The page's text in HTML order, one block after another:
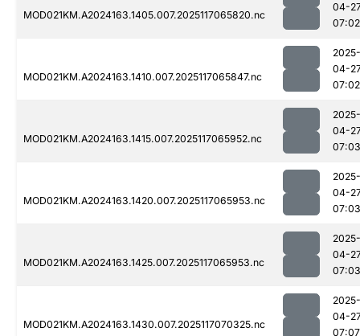
MOD021KM.A2024163.1405.007.2025117065820.nc
04-
07:02
MOD021KM.A2024163.1410.007.2025117065847.nc
2025-
04-
07:02
MOD021KM.A2024163.1415.007.2025117065952.nc
2025-
04-
07:03
MOD021KM.A2024163.1420.007.2025117065953.nc
2025-
04-
07:03
MOD021KM.A2024163.1425.007.2025117065953.nc
2025-
04-
07:03
MOD021KM.A2024163.1430.007.2025117070325.nc
2025-
04-
07:07